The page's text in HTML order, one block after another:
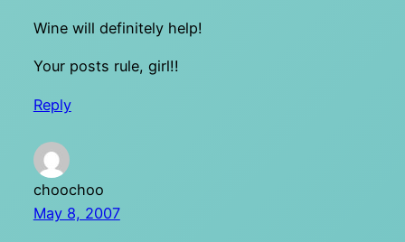
Wine will definitely help!
Your posts rule, girl!!
Reply
choochoo
May 8, 2007